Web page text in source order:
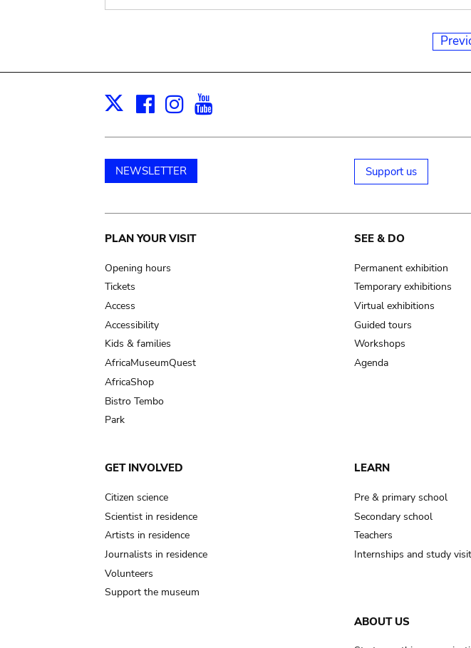
X Facebook
Instagram
NEWSLETTER Support us
Main
navigation
PLAN YOUR VISIT
Opening hours
Tickets
Access
Accessibility
Kids & families
AfricaMuseumQuest
AfricaShop
Bistro Tembo
Park
SEE & DO
Permanent exhibition
Temporary exhibitions
Virtual exhibitions
Guided tours
Workshops
Agenda
GET INVOLVED
Citizen science
Scientist in residence
Artists in residence
Journalists in residence
Volunteers
Support the museum
LEARN
Pre & primary school
Secondary school
Teachers
Internships and study
ABOUT US